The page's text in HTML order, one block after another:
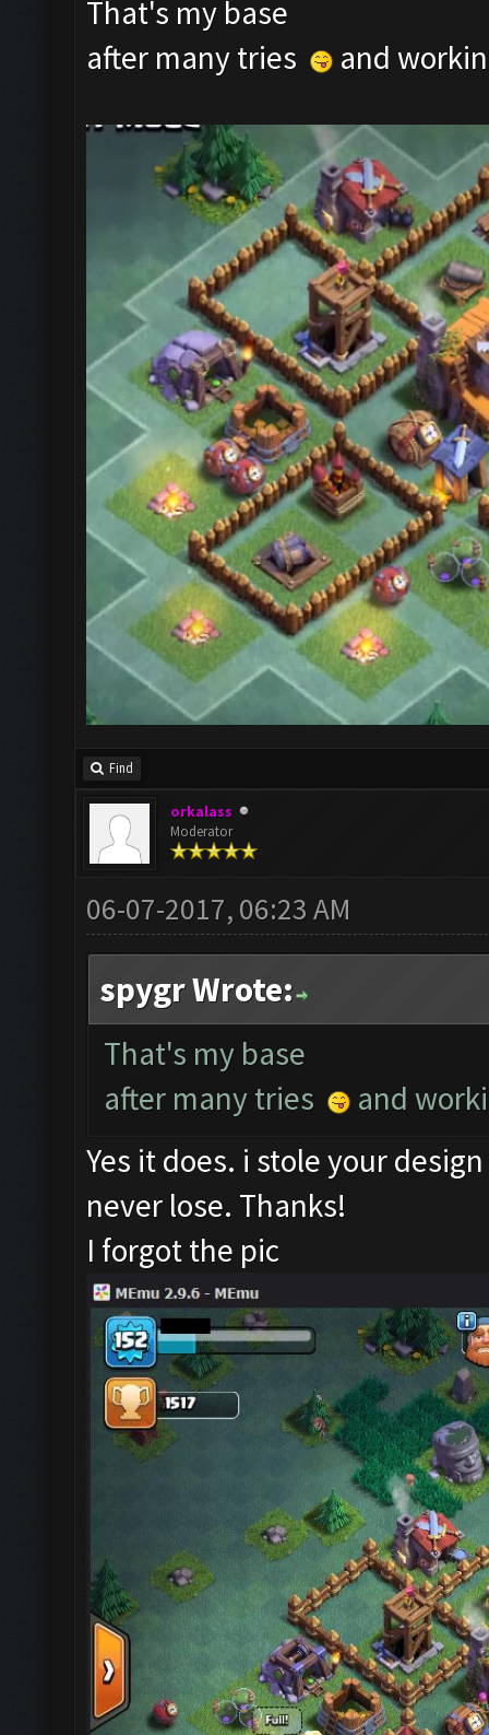
That's my base
after many tries
and
Find
orkalass
Moderator
06-07-2017, 06:23 AM
spygr Wrote:
That's my base
after many tries
and
Yes it does. i stole your
never lose. Thanks!
I forgot the pic